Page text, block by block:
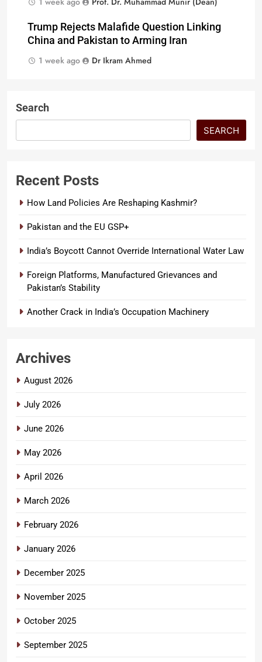
Trump Rejects Malafide Question Linking
China and Pakistan to Arming Iran
1 week ago
Dr Ikram Ahmed
Search
SEARCH
Recent Posts
How Land Policies Are Reshaping Kashmir?
Pakistan and the EU GSP+
India’s Boycott Cannot Override International Water Law
Foreign Platforms, Manufactured Grievances and
Pakistan’s Stability
Another Crack in India’s Occupation Machinery
Archives
August 2026
July 2026
June 2026
May 2026
April 2026
March 2026
February 2026
January 2026
December 2025
November 2025
October 2025
September 2025